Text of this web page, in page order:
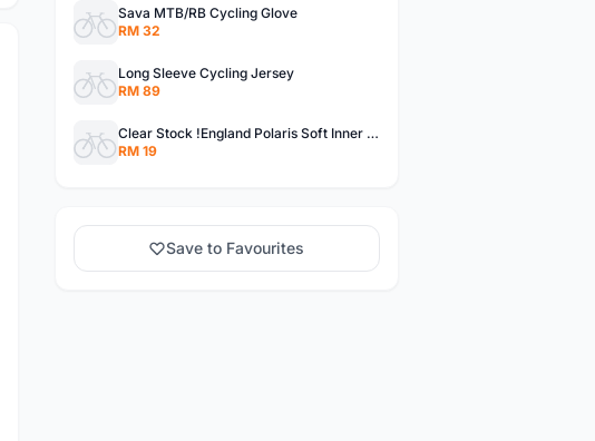
Sava MTB/RB Cycling Glove
RM 32
Long Sleeve Cycling Jersey
RM 89
Clear Stock !England Polaris Soft Inner Pants
RM 19
Save to Favourites